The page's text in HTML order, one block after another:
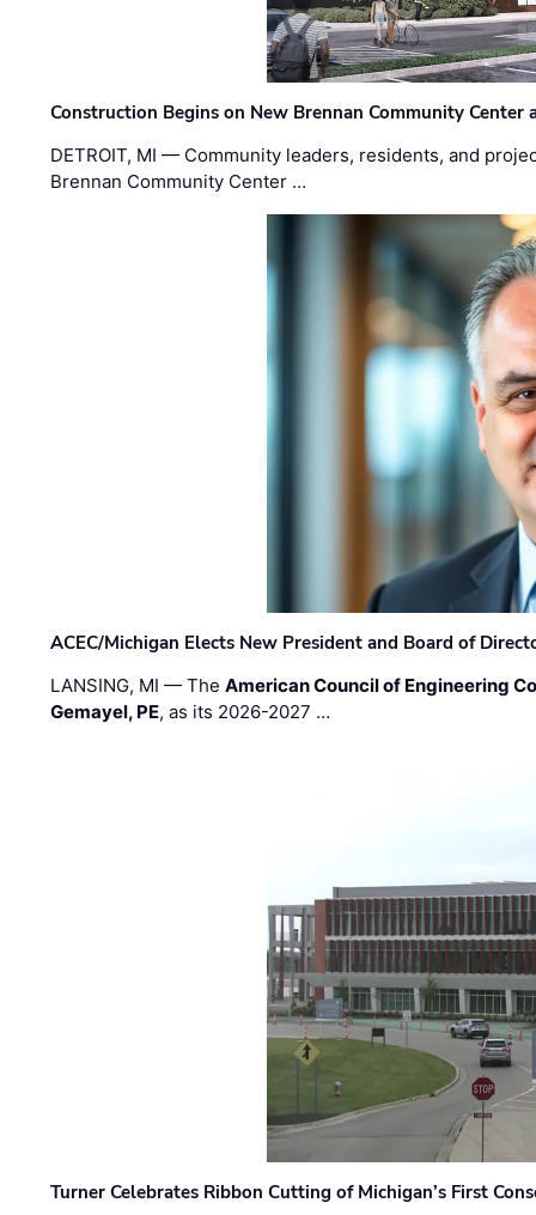
Construction Begins on New Brennan Community Center
DETROIT, MI — Community leaders, residents, and
Brennan Community Center …
ACEC/Michigan Elects New President and Board of
LANSING, MI — TheAmerican Council of Engineering
Gemayel, PE, as its 2026-2027 …
Turner Celebrates Ribbon Cutting of Michigan’s First